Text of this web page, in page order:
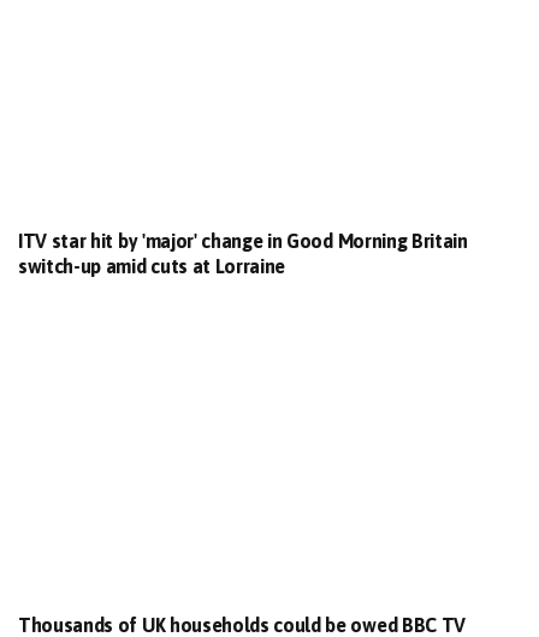
ITV star hit by 'major' change in Good Morning Britain
switch-up amid cuts at Lorraine
Thousands of UK households could be owed BBC TV